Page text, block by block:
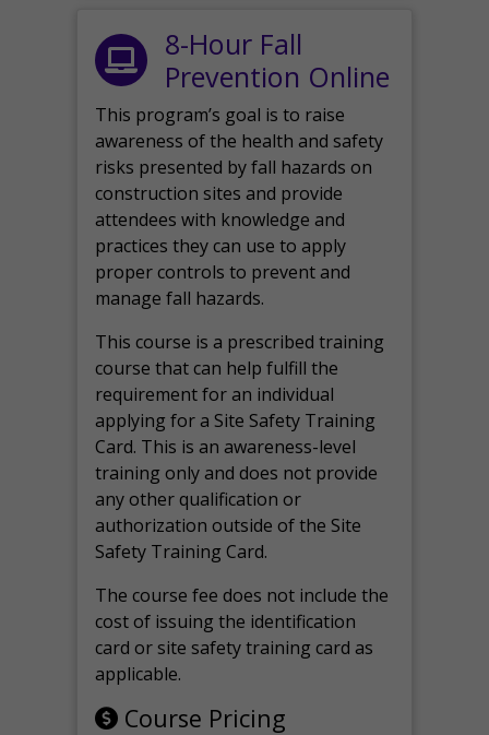
8-Hour Fall
Prevention Online
This program’s goal is to raise
awareness of the health and safety
risks presented by fall hazards on
construction sites and provide
attendees with knowledge and
practices they can use to apply
proper controls to prevent and
manage fall hazards.
This course is a prescribed training
course that can help fulfill the
requirement for an individual
applying for a Site Safety Training
Card. This is an awareness-level
training only and does not provide
any other qualification or
authorization outside of the Site
Safety Training Card.
The course fee does not include the
cost of issuing the identification
card or site safety training card as
applicable.
Course Pricing